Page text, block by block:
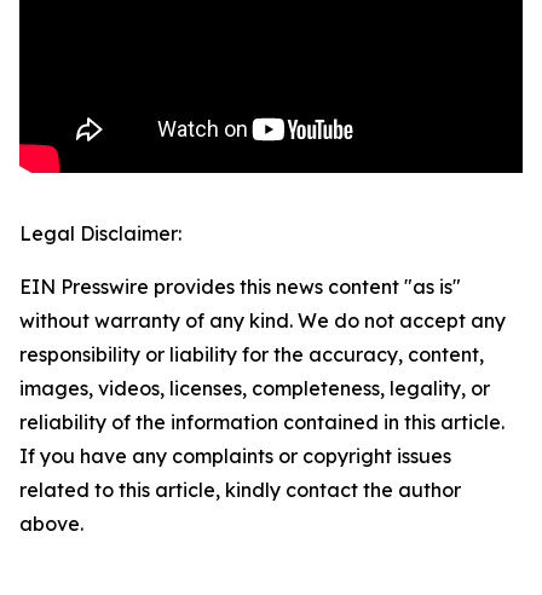
Legal Disclaimer:
EIN Presswire provides this news content "as is"
without warranty of any kind. We do not accept any
responsibility or liability for the accuracy, content,
images, videos, licenses, completeness, legality, or
reliability of the information contained in this article.
If you have any complaints or copyright issues
related to this article, kindly contact the author
above.